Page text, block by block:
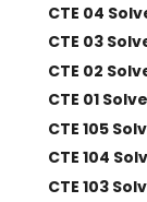
CTE 04
CTE 03
CTE 02
CTE 01
CTE 105
CTE 104
CTE 103